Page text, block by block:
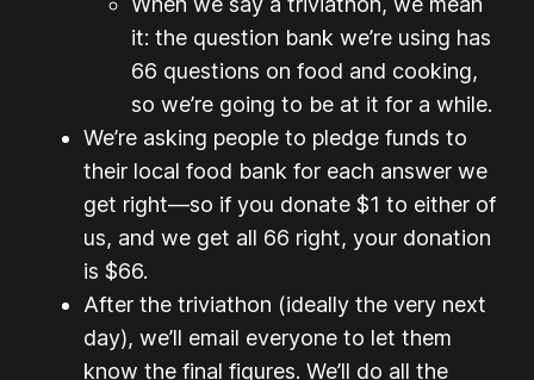
it: the question bank we’re using has
66 questions on food and cooking,
so we’re going to be at it for a while.
We’re asking people to pledge funds to
their local food bank for each answer we
get right—so if you donate $1 to either of
us, and we get all 66 right, your donation
is $66.
After the triviathon (ideally the very next
day), we’ll email everyone to let them
know the final figures. We’ll do all the